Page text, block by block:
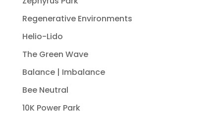
Regenerative Environments
Helio-Lido
The Green Wave
Balance | Imbalance
Bee Neutral
10K Power Park